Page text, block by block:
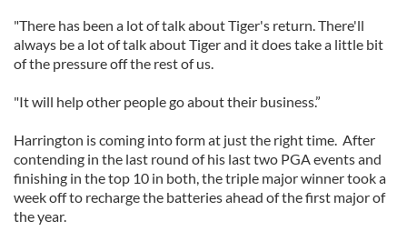
"There has been a lot of talk about Tiger's return. There'll
always be a lot of talk about Tiger and it does take a little bit
of the pressure off the rest of us.
"It will help other people go about their business.”
Harrington is coming into form at just the right time. After
contending in the last round of his last two PGA events and
finishing in the top 10 in both, the triple major winner took a
week off to recharge the batteries ahead of the first major of
the year.